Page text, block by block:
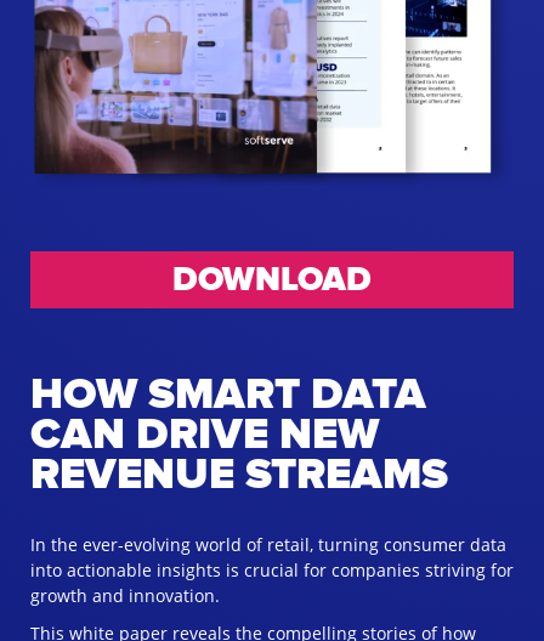
DOWNLOAD
HOW SMART DATA
CAN DRIVE NEW
REVENUE STREAMS
In the ever-evolving world of retail, turning consumer data
into actionable insights is crucial for companies striving for
growth and innovation.
This white paper reveals the compelling stories of how